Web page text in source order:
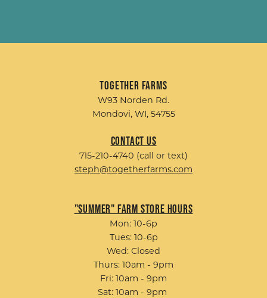
Together Farms
W93 Norden Rd.
Mondovi, WI, 54755
Contact Us
715-210-4740 (call or text)
steph@togetherfarms.com
"Summer" Farm Store Hours
Mon: 10-6p
Tues: 10-6p
Wed: Closed
Thurs: 10am - 9pm
Fri: 10am - 9pm
Sat: 10am - 9pm